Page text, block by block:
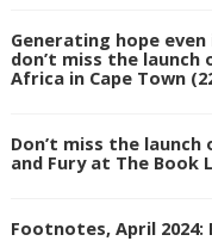
Generating hope
don’t miss the
Africa in Cape Town
Don’t miss the
and Fury at The Book
Footnotes, April